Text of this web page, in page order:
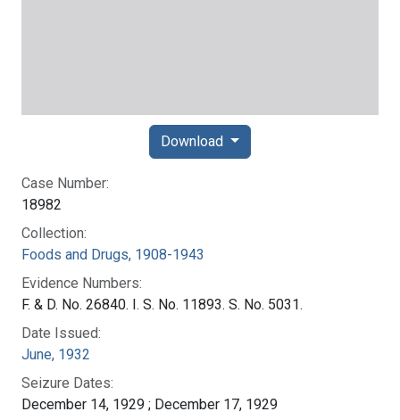
Case Number:
18982
Collection:
Foods and Drugs, 1908-1943
Evidence Numbers:
F. & D. No. 26840. I. S. No. 11893. S. No. 5031.
Date Issued:
June, 1932
Seizure Dates:
December 14, 1929 ; December 17, 1929
Download